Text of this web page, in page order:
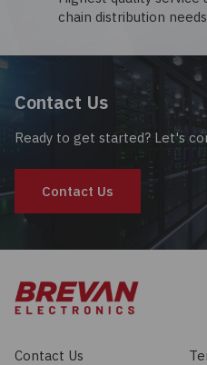
chain distribution
Contact Us
Ready to get started? Let's
Contact Us
Contact Us